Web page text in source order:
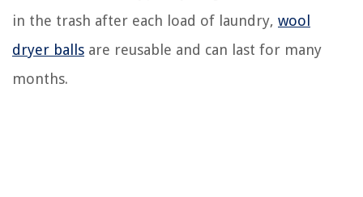
in the trash after each load of laundry, wool
dryer balls are reusable and can last for many
months.